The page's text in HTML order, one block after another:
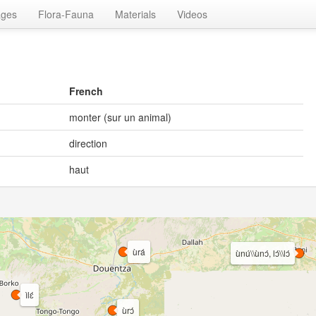
Flora-Fauna Materials Videos
French
monter (sur un animal)
direction
haut
ùrɔ́
ùnú\\ùnɔ́, lɔ́\\lɔ́
ìlɛ́
ùrá